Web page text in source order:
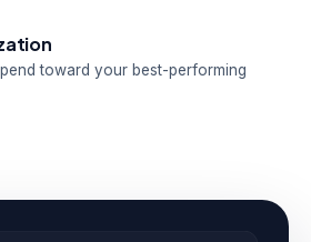
toward your best-performing